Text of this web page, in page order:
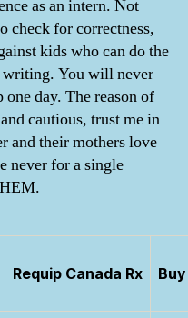
as an intern. Not
check for correctness,
kids who can do the
You will never
day. The reason of
cautious, trust me in
and their mothers love
never for a single
Requip Canada Rx